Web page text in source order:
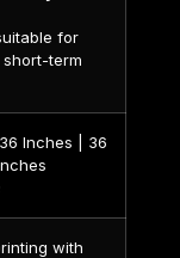
for
term
Inches | 36
with